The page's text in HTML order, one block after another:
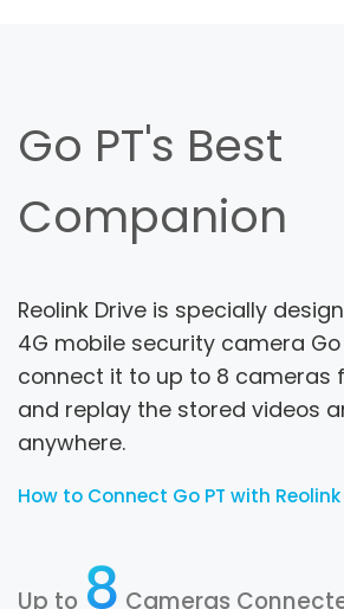
Go PT's Best
Companion
Reolink Drive is specially
4G mobile security camera Go
connect it to up to 8 cameras
and replay the stored videos
anywhere.
How to Connect Go PT with Reolink
Up to 8 Cameras